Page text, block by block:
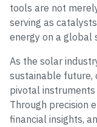
tools are not
serving as
energy on a global
As the solar
sustainable future,
pivotal
Through precision
financial insights,